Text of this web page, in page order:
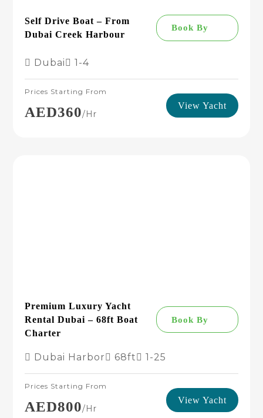
Self Drive Boat – From
Dubai Creek Harbour
Book By
Dubai 1-4
Prices Starting From
AED360/hr
View Yacht
Premium Luxury Yacht
Rental Dubai – 68ft Boat
Charter
Book By
Dubai Harbor 68ft 1-25
Prices Starting From
AED800/hr
View Yacht